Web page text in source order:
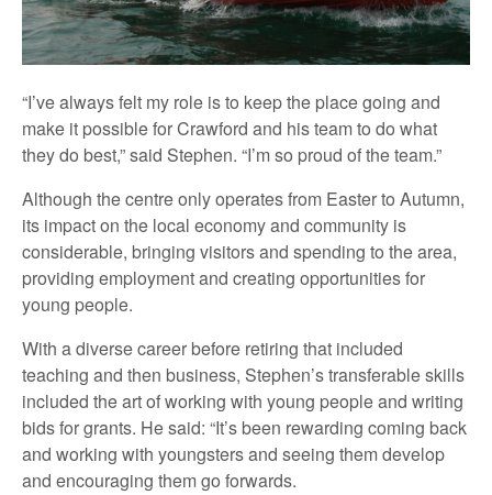
“I’ve always felt my role is to keep the place going and
make it possible for Crawford and his team to do what
they do best,” said Stephen. “I’m so proud of the team.”
Although the centre only operates from Easter to Autumn,
its impact on the local economy and community is
considerable, bringing visitors and spending to the area,
providing employment and creating opportunities for
young people.
With a diverse career before retiring that included
teaching and then business, Stephen’s transferable skills
included the art of working with young people and writing
bids for grants. He said: “It’s been rewarding coming back
and working with youngsters and seeing them develop
and encouraging them go forwards.